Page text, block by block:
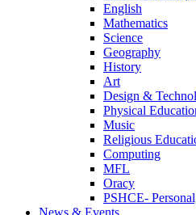
English
Mathematics
Science
Geography
History
Art
Design &
Physical
Music
Religious
Computing
MFL
Oracy
PSHCE-